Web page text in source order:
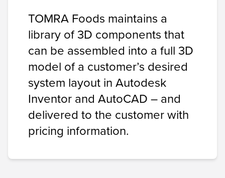
TOMRA Foods maintains a
library of 3D components that
can be assembled into a full 3D
model of a customer’s desired
system layout inAutodesk
Inventorand AutoCAD– and
delivered to the customer with
pricing information.